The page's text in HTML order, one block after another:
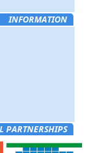
INFORMATION
PARTNERSHIPS